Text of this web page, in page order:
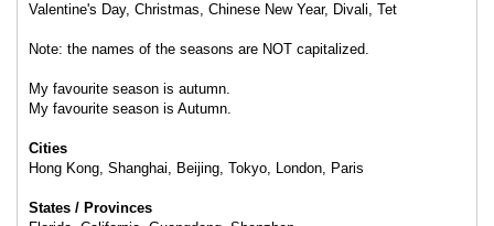
Valentine's Day, Christmas, Chinese New Year, Divali, Tet
Note: the names of the seasons are NOT capitalized.
My favourite season is autumn.
My favourite season is Autumn.
Cities
Hong Kong, Shanghai, Beijing, Tokyo, London, Paris
States / Provinces